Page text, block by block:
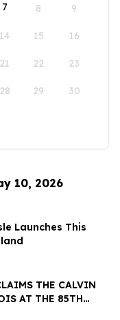
7 8 9
14 15 16
21 22 23
28 29 30
10, 2026
Launches This
THE CALVIN
AT THE 85TH